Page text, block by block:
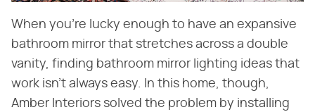
When you're lucky enough to have an expansive
bathroom mirror that stretches across a double
vanity, finding bathroom mirror lighting ideas that
work isn't always easy. In this home, though,
Amber Interiors solved the problem by installing